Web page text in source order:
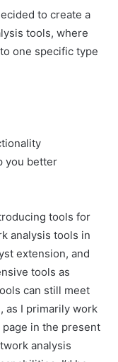
to create a
tools, where
one specific type
you better
tools for
analysis tools in
extension, and
tools as
can still meet
as I primarily work
page in the present
analysis